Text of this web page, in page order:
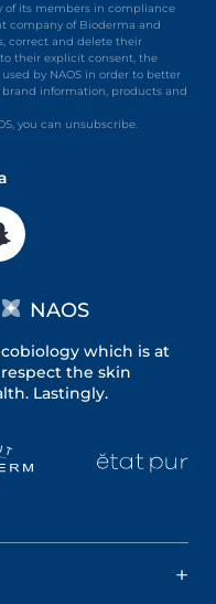
of its members in compliance
company of Bioderma and
correct and delete their
their explicit consent, the
by NAOS in order to better
information, products and
you can unsubscribe.
NAOS
which is at
the skin
Lastingly.